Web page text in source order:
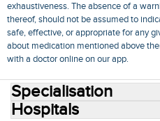
exhaustiveness. The absence of a
thereof, should not be assumed to
safe, effective, or appropriate for any
about medication mentioned above
with a doctor online on our app.
Specialisation
Hospitals